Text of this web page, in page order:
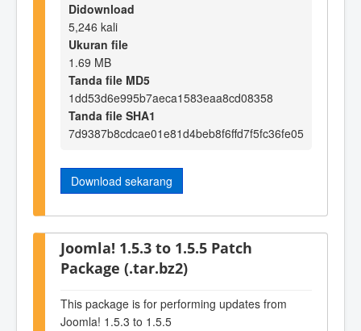
Didownload
5,246 kali
Ukuran file
1.69 MB
Tanda file MD5
1dd53d6e995b7aeca1583eaa8cd08358
Tanda file SHA1
7d9387b8cdcae01e81d4beb8f6ffd7f5fc36fe05
Download sekarang
Joomla! 1.5.3 to 1.5.5 Patch
Package (.tar.bz2)
This package is for performing updates from
Joomla! 1.5.3 to 1.5.5